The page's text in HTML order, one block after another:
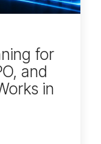
for
and
in